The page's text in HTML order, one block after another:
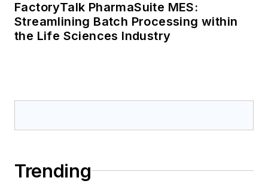
FactoryTalk PharmaSuite MES:
Streamlining Batch Processing within
the Life Sciences Industry
Trending